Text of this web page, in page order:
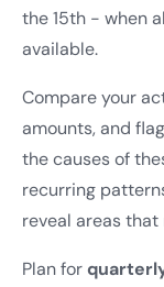
the 15th - when
available.
Compare your
amounts, and
the causes of
recurring
reveal areas
Plan for